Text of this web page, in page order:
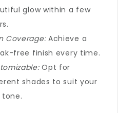
glow within a few
Coverage:Achieve a
free finish every time.
Opt for
shades to suit your
tone.